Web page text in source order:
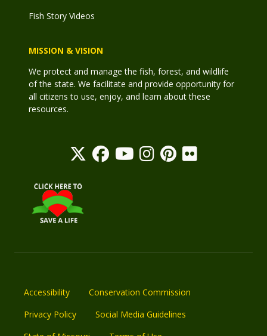
Fish Story Videos
MISSION & VISION
We protect and manage the fish, forest, and wildlife
of the state. We facilitate and provide opportunity for
all citizens to use, enjoy, and learn about these
resources.
Accessibility
Conservation Commission
Privacy Policy
Social Media Guidelines